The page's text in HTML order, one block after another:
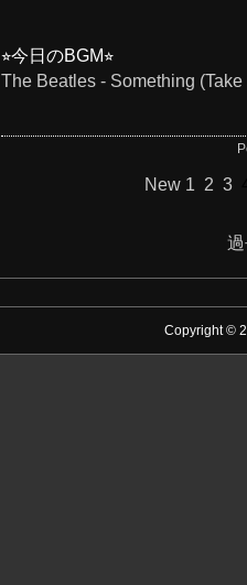
⭐︎今日のBGM⭐︎
The Beatles - Something (Take
New 1 2 3
Copyright ©